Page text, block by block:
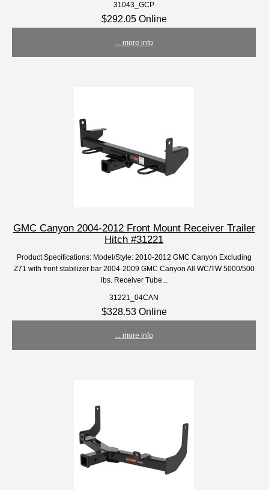
31043_GCP
$292.05 Online
... more info
GMC Canyon 2004-2012 Front Mount Receiver Trailer
Hitch #31221
Product Specifications: Model/Style: 2010-2012 GMC Canyon Excluding
Z71 with front stabilizer bar 2004-2009 GMC Canyon All WC/TW 5000/500
lbs. Receiver Tube...
31221_04CAN
$328.53 Online
... more info